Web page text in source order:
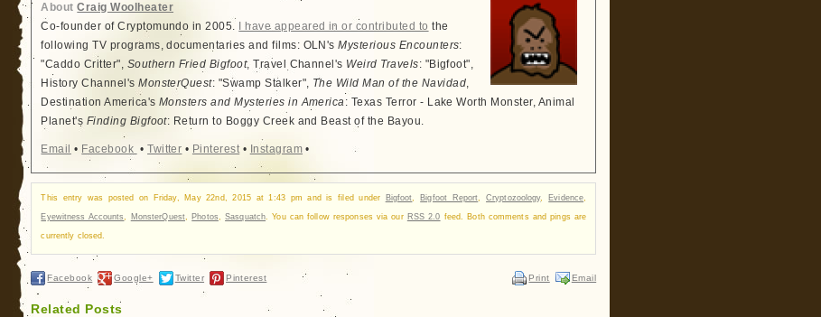
AboutCraig Woolheater
Co-founder of Cryptomundo in 2005.
I have appeared in or contributed to the
following TV programs, documentaries and films: OLN'sMysterious Encounters:
"Caddo Critter", Southern Fried Bigfoot, Travel Channel's Weird Travels: "Bigfoot",
History Channel'sMonsterQuest: "Swamp Stalker", The Wild Man of the Navidad,
Destination America'sMonsters and Mysteries in America: Texas Terror - Lake Worth Monster, Animal
Planet's Finding Bigfoot: Return to Boggy Creek and Beast of the Bayou.
Email • Facebook •Twitter • Pinterest• Instagram •
This entry was posted on Friday, May 22nd, 2015 at 1:43 pm and is filed under Bigfoot Bigfoot Report ,Cryptozoology, Evidence
Eyewitness Accounts MonsterQuest Photos ,Sasquatch . You can follow responses via our RSS 2.0 feed. Both comments and pings are
currently closed.
Facebook Google+ Twitter Pinterest Email
Print
Related Posts